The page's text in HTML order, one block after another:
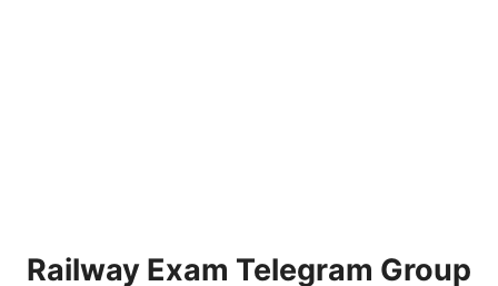
Railway Exam Telegram Group